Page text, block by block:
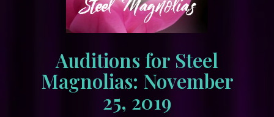
Auditions for Steel
Magnolias: November
25, 2019